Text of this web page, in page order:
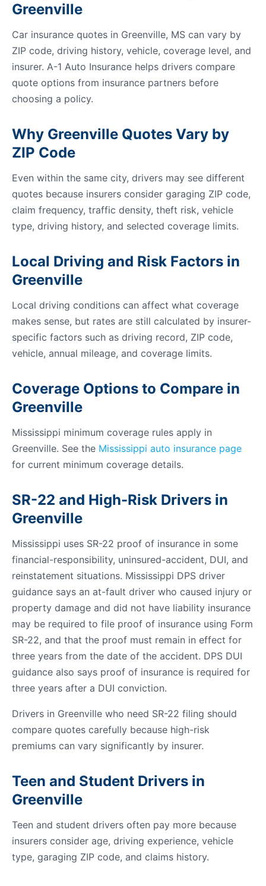
Greenville
Car insurance quotes in Greenville, MS can vary by
ZIP code, driving history, vehicle, coverage level, and
insurer. A-1 Auto Insurance helps drivers compare
quote options from insurance partners before
choosing a policy.
Why Greenville Quotes Vary by
ZIP Code
Even within the same city, drivers may see different
quotes because insurers consider garaging ZIP code,
claim frequency, traffic density, theft risk, vehicle
type, driving history, and selected coverage limits.
Local Driving and Risk Factors in
Greenville
Local driving conditions can affect what coverage
makes sense, but rates are still calculated by insurer-
specific factors such as driving record, ZIP code,
vehicle, annual mileage, and coverage limits.
Coverage Options to Compare in
Greenville
Mississippi minimum coverage rules apply in
Greenville. See the Mississippi auto insurance page
for current minimum coverage details.
SR-22 and High-Risk Drivers in
Greenville
Mississippi uses SR-22 proof of insurance in some
financial-responsibility, uninsured-accident, DUI, and
reinstatement situations. Mississippi DPS driver
guidance says an at-fault driver who caused injury or
property damage and did not have liability insurance
may be required to file proof of insurance using Form
SR-22, and that the proof must remain in effect for
three years from the date of the accident. DPS DUI
guidance also says proof of insurance is required for
three years after a DUI conviction.
Drivers in Greenville who need SR-22 filing should
compare quotes carefully because high-risk
premiums can vary significantly by insurer.
Teen and Student Drivers in
Greenville
Teen and student drivers often pay more because
insurers consider age, driving experience, vehicle
type, garaging ZIP code, and claims history.